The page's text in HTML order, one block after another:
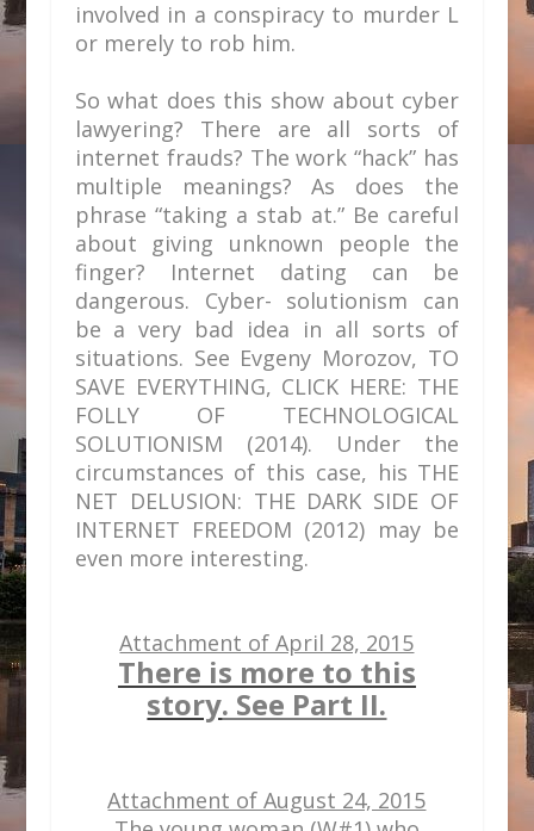
involved in a conspiracy to murder L
or merely to rob him.
So what does this show about cyber
lawyering? There are all sorts of
internet frauds? The work “hack” has
multiple meanings? As does the
phrase “taking a stab at.” Be careful
about giving unknown people the
finger? Internet dating can be
dangerous. Cyber- solutionism can
be a very bad idea in all sorts of
situations. See Evgeny Morozov, TO
SAVE EVERYTHING, CLICK HERE: THE
FOLLY OF TECHNOLOGICAL
SOLUTIONISM (2014). Under the
circumstances of this case, his THE
NET DELUSION: THE DARK SIDE OF
INTERNET FREEDOM (2012) may be
even more interesting.
Attachment of April 28, 2015
There is more to this
story. See Part II.
Attachment of August 24, 2015